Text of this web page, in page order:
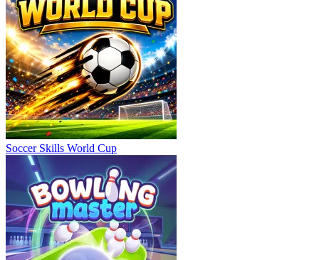
Soccer Skills World Cup